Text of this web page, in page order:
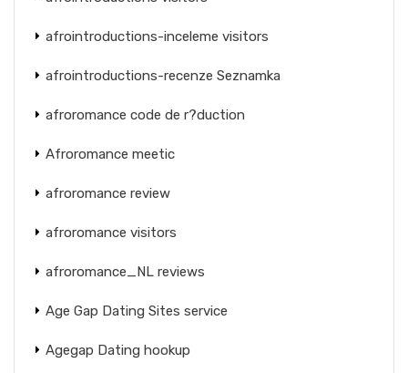
afrointroductions-inceleme visitors
afrointroductions-recenze Seznamka
afroromance code de r?duction
Afroromance meetic
afroromance review
afroromance visitors
afroromance_NL reviews
Age Gap Dating Sites service
Agegap Dating hookup